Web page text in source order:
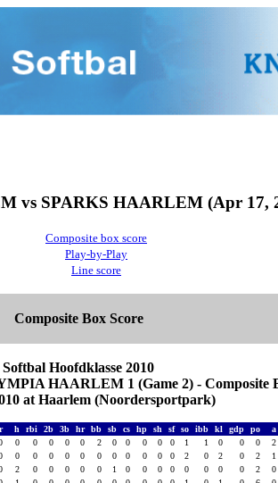
vs SPARKS HAARLEM (Apr 17,
Composite box score
Play-by-Play
Line score
Composite Box Score
Softbal Hoofdklasse 2010
HAARLEM 1 (Game 2) - Composite
at Haarlem (Noordersportpark)
h rbi 2b 3b hr bb sb cs hp sh sf so ibb kl gdp po a
0 0 0 0 0 2 0 0 0 0 0 1 1 0 0 0 2
0 0 0 0 0 0 0 0 0 0 0 2 0 2 0 2 1
2 0 0 0 0 0 1 0 0 0 0 0 0 0 0 2 0